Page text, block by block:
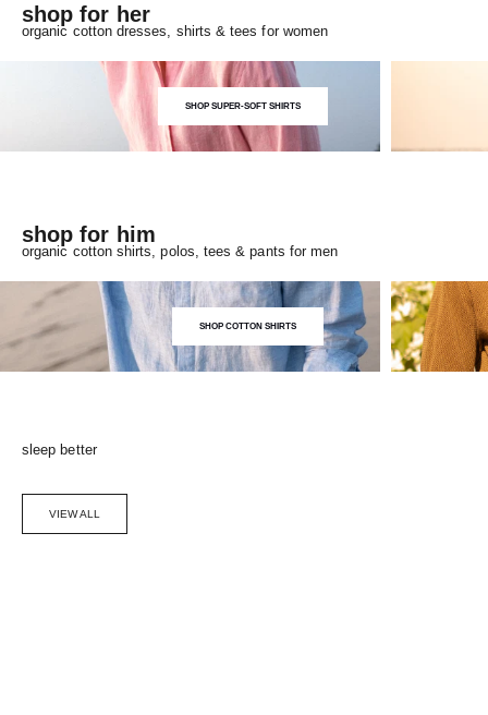
shop for her
organic cotton dresses, shirts & tees for women
SHOP SUPER-SOFT SHIRTS
shop for him
organic cotton shirts, polos, tees & pants for men
SHOP COTTON SHIRTS
sleep better
VIEW ALL